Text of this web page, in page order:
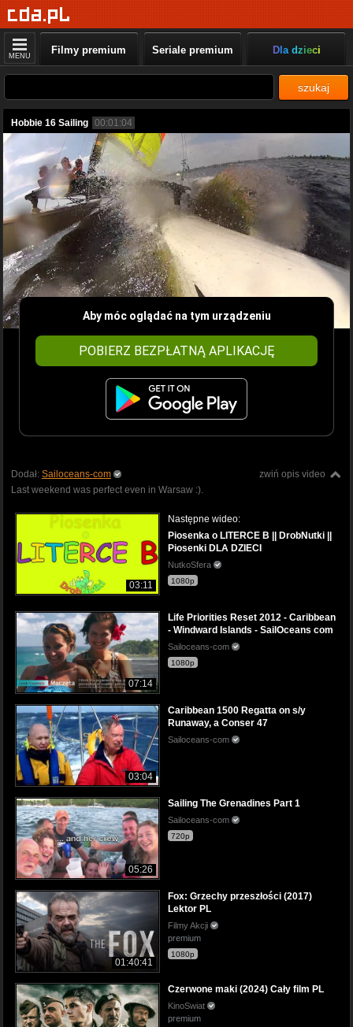
MENU Filmy premium Seriale premium Dla dzieci
szukaj
Hobbie 16 Sailing 00:01:04
Aby móc oglądać na tym urządzeniu
POBIERZ BEZPŁATNĄ APLIKACJĘ
zwiń opis video
Dodał: Sailoceans-com
Last weekend was perfect even in Warsaw :).
03:11
Następne wideo:
Piosenka o LITERCE B || DrobNutki ||
Piosenki DLA DZIECI
NutkoSfera
1080p
07:14
Life Priorities Reset 2012 - Caribbean
- Windward Islands - SailOceans com
Sailoceans-com
1080p
03:04
Caribbean 1500 Regatta on s/y
Runaway, a Conser 47
Sailoceans-com
05:26
Sailing The Grenadines Part 1
Sailoceans-com
720p
01:40:41
Fox: Grzechy przeszłości (2017)
Lektor PL
Filmy Akcji
premium
1080p
Czerwone maki (2024) Cały film PL
KinoSwiat
premium